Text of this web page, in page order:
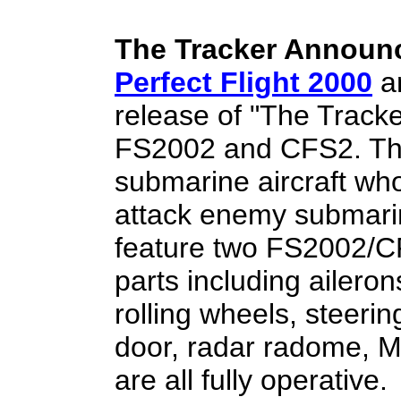
The Tracker
Perfect Flight 2000
release of "The
FS2002 and CFS2.
submarine aircraft
attack enemy
feature two FS2002/
parts including
rolling wheels,
door, radar radome,
are all fully operative.